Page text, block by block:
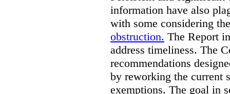
information have also
with some considering
obstruction. The Report
address timeliness. The
recommendations
by reworking the current
exemptions. The goal in